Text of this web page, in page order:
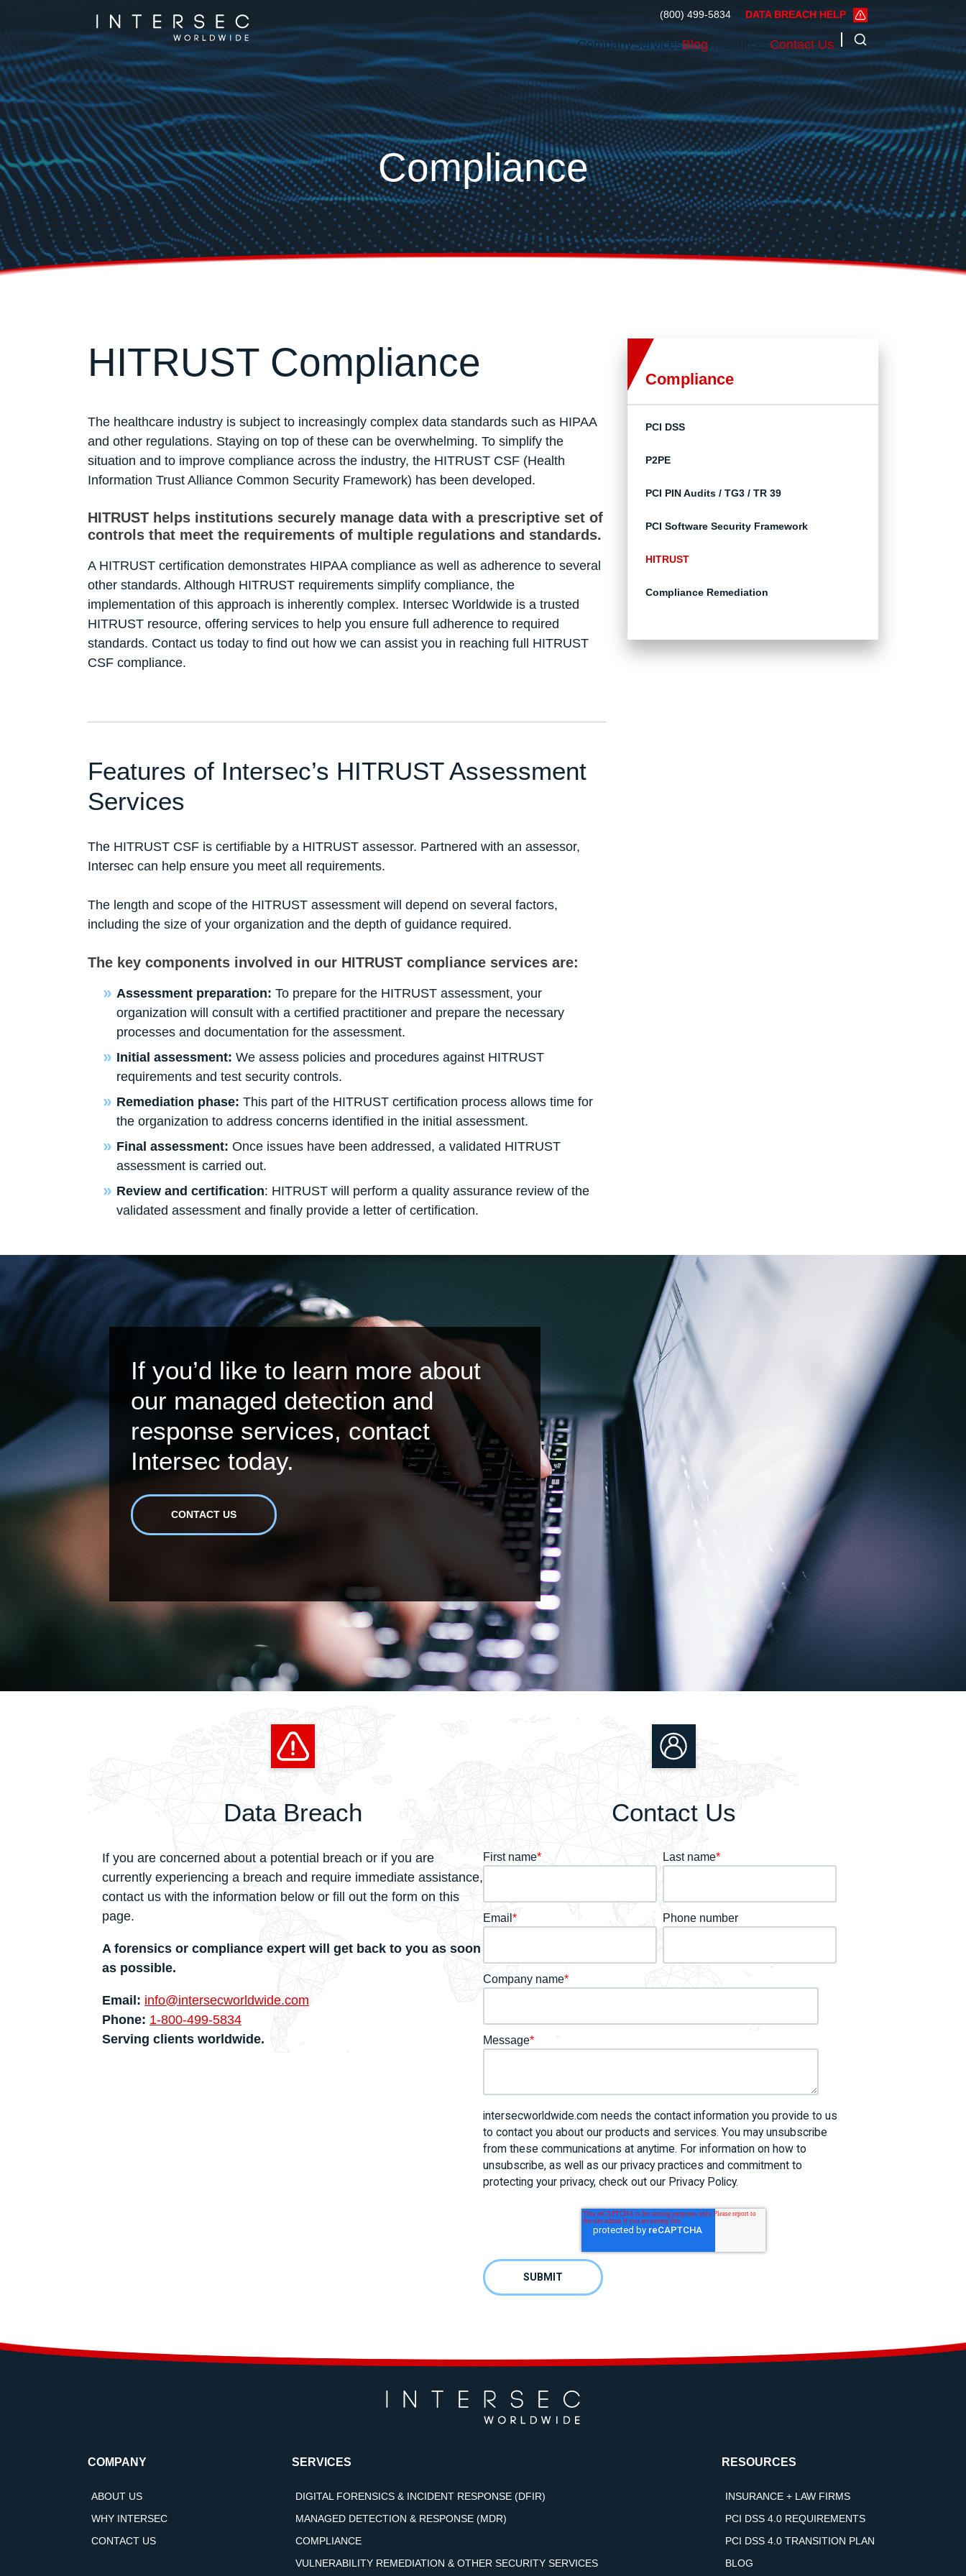
(800) 499-5834 DATA BREACH HELP
CompanyServicesBlogResourcesContact Us
Compliance
HITRUST Compliance
The healthcare industry is subject to increasingly complex data standards such as HIPAA
and other regulations. Staying on top of these can be overwhelming. To simplify the
situation and to improve compliance across the industry, the HITRUST CSF (Health
Information Trust Alliance Common Security Framework) has been developed.
HITRUST helps institutions securely manage data with a prescriptive set of
controls that meet the requirements of multiple regulations and standards.
A HITRUST certification demonstrates HIPAA compliance as well as adherence to several
other standards. Although HITRUST requirements simplify compliance, the
implementation of this approach is inherently complex. Intersec Worldwide is a trusted
HITRUST resource, offering services to help you ensure full adherence to required
standards. Contact us today to find out how we can assist you in reaching full HITRUST
CSF compliance.
Features of Intersec’s HITRUST Assessment
Services
The HITRUST CSF is certifiable by a HITRUST assessor. Partnered with an assessor,
Intersec can help ensure you meet all requirements.
The length and scope of the HITRUST assessment will depend on several factors,
including the size of your organization and the depth of guidance required.
The key components involved in our HITRUST compliance services are:
Assessment preparation: To prepare for the HITRUST assessment, your
organization will consult with a certified practitioner and prepare the necessary
processes and documentation for the assessment.
Initial assessment: We assess policies and procedures against HITRUST
requirements and test security controls.
Remediation phase: This part of the HITRUST certification process allows time for
the organization to address concerns identified in the initial assessment.
Final assessment: Once issues have been addressed, a validated HITRUST
assessment is carried out.
Review and certification: HITRUST will perform a quality assurance review of the
validated assessment and finally provide a letter of certification.
Compliance
PCI DSS
P2PE
PCI PIN Audits / TG3 / TR 39
PCI Software Security Framework
HITRUST
Compliance Remediation
If you’d like to learn more about
our managed detection and
response services, contact
Intersec today.
CONTACT US
Data Breach
If you are concerned about a potential breach or if you are
currently experiencing a breach and require immediate assistance,
contact us with the information below or fill out the form on this
page.
A forensics or compliance expert will get back to you as soon
as possible.
Email: info@intersecworldwide.com
Phone: 1-800-499-5834
Serving clients worldwide.
Contact Us
First name* Last name*
Email * Phone number
Company name*
Message*
intersecworldwide.com needs the contact information you provide to us
to contact you about our products and services. You may unsubscribe
from these communications at anytime. For information on how to
unsubscribe, as well as our privacy practices and commitment to
protecting your privacy, check out our Privacy Policy.
COMPANY
ABOUT US
WHY INTERSEC
CONTACT US
SERVICES
DIGITAL FORENSICS & INCIDENT RESPONSE (DFIR)
MANAGED DETECTION & RESPONSE (MDR)
COMPLIANCE
VULNERABILITY REMEDIATION & OTHER SECURITY SERVICES
RESOURCES
INSURANCE + LAW FIRMS
PCI DSS 4.0 REQUIREMENTS
PCI DSS 4.0 TRANSITION PLAN
BLOG